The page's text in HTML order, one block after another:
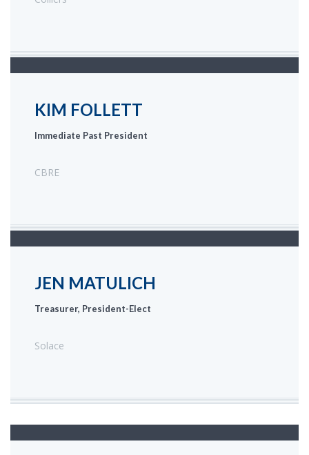
KIM FOLLETT
Immediate Past President
CBRE
JEN MATULICH
Treasurer, President-Elect
Solace